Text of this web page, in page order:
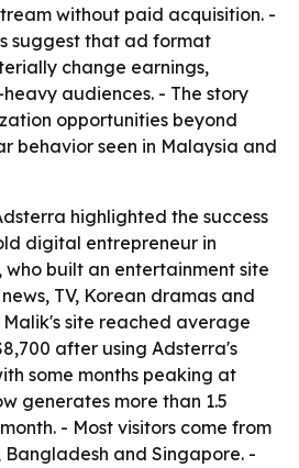
without paid acquisition. -
suggest that ad format
change earnings,
audiences. - The story
opportunities beyond
behavior seen in Malaysia and
highlighted the success
digital entrepreneur in
built an entertainment site
TV, Korean dramas and
site reached average
after using Adsterra's
some months peaking at
generates more than 1.5
- Most visitors come from
and Singapore. -